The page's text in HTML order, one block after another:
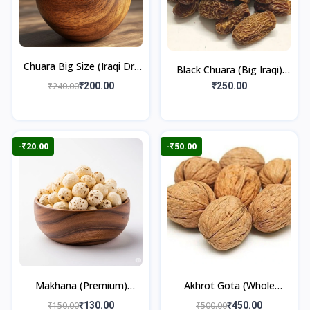
Chuara Big Size (Iraqi Dry
Dates)
₹240.00₹200.00
Black Chuara (Big Iraqi)
500gm
₹250.00
-₹20.00
Makhana (Premium)
100gm
₹150.00₹130.00
-₹50.00
Akhrot Gota (Whole
Walnut) 500gm
₹500.00₹450.00